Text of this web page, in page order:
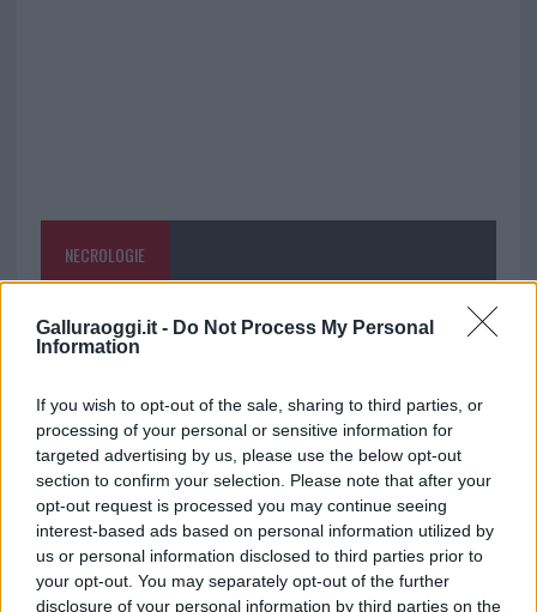
Galluraoggi.it - Do Not Process My Personal
Information
If you wish to opt-out of the sale, sharing to third parties, or
processing of your personal or sensitive information for
targeted advertising by us, please use the below opt-out
section to confirm your selection. Please note that after your
opt-out request is processed you may continue seeing
interest-based ads based on personal information utilized by
us or personal information disclosed to third parties prior to
your opt-out. You may separately opt-out of the further
disclosure of your personal information by third parties on the
NECROLOGIE
Mario Malu
Paolo Pinna
Martina Agostina Diturco